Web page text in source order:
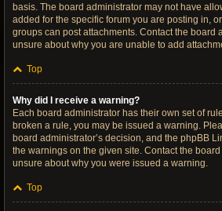
basis. The board administrator may not have
added for the specific forum you are posting in,
groups can post attachments. Contact the board
unsure about why you are unable to add
Top
Why did I receive a warning?
Each board administrator has their own set of
broken a rule, you may be issued a warning.
board administrator’s decision, and the phpBB
the warnings on the given site. Contact the
unsure about why you were issued a warning.
Top